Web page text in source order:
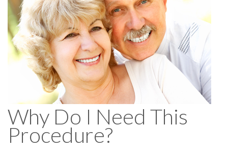
Why Do I Need This
Procedure?